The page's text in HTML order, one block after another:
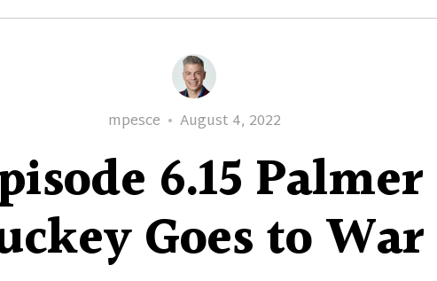
Author
mpesce
Posted
August 4, 2022
6.15 Palmer
Goes to War